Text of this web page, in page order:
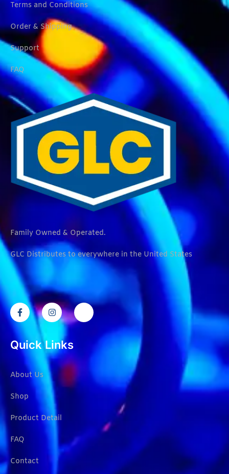
Terms and Conditions
Order & Shipping
Support
FAQ
Family Owned & Operated.
GLC Distributes to everywhere in the United States
Quick Links
About Us
Shop
Product Detail
FAQ
Contact